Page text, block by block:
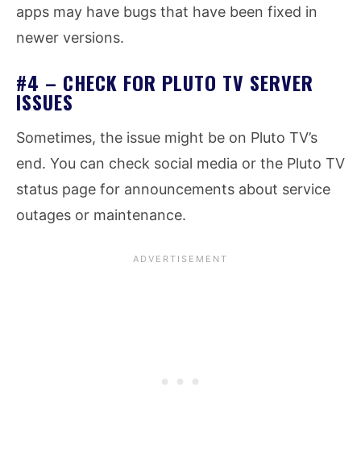
apps may have bugs that have been fixed in
newer versions.
#4 – CHECK FOR PLUTO TV SERVER
ISSUES
Sometimes, the issue might be on Pluto TV’s
end. You can check social media or the Pluto TV
status page for announcements about service
outages or maintenance.